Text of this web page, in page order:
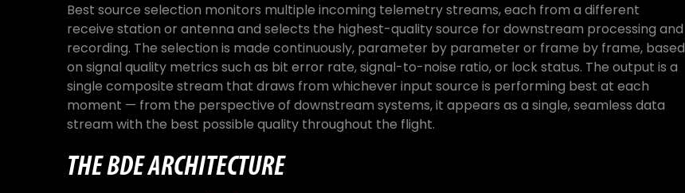
Best source selection monitors multiple incoming telemetry streams, each from a different
receive station or antenna and selects the highest-quality source for downstream processing and
recording. The selection is made continuously, parameter by parameter or frame by frame, based
on signal quality metrics such as bit error rate, signal-to-noise ratio, or lock status. The output is a
single composite stream that draws from whichever input source is performing best at each
moment — from the perspective of downstream systems, it appears as a single, seamless data
stream with the best possible quality throughout the flight.
THE BDE ARCHITECTURE